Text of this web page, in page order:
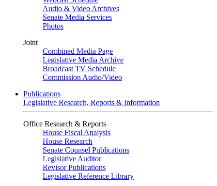
Audio & Video Archives
Senate Media Services
Photos
Joint
Combined Media Page
Legislative Media Archive
Broadcast TV Schedule
Commission Audio/Video
Publications
Legislative Research, Reports & Information
Office Research & Reports
House Fiscal Analysis
House Research
Senate Counsel Publications
Legislative Auditor
Revisor Publications
Legislative Reference Library